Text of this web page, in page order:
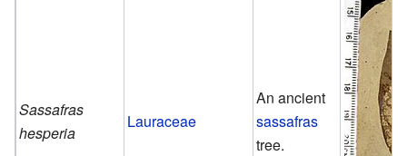
Sassafras
hesperia
Lauraceae
An ancient
sassafras
tree.